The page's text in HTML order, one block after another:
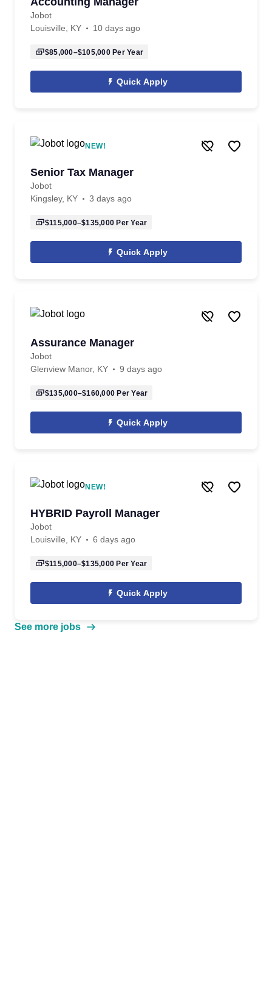
Jobot
Louisville, KY
10 days ago
$85,000–$105,000Per Year
Quick Apply
NEW!
Senior Tax Manager
Jobot
Kingsley, KY
3 days ago
$115,000–$135,000 Per Year
Quick Apply
Assurance Manager
Jobot
Glenview Manor, KY
9 days ago
$135,000–$160,000 Per Year
Quick Apply
NEW!
HYBRID Payroll Manager
Jobot
Louisville, KY
6 days ago
$115,000–$135,000 Per Year
Quick Apply
See more jobs